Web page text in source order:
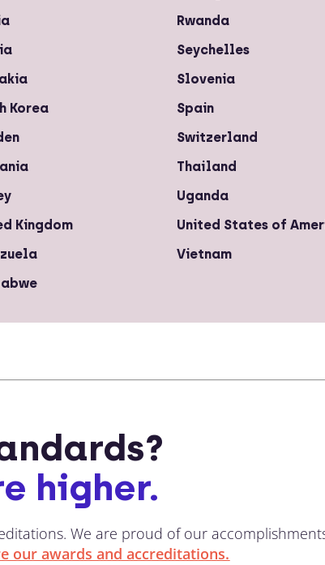
Rwanda
Seychelles
Slovenia
Korea
Spain
Switzerland
Thailand
Uganda
Kingdom
United States of
Vietnam
higher.
We are proud of our
our awards and accreditations.